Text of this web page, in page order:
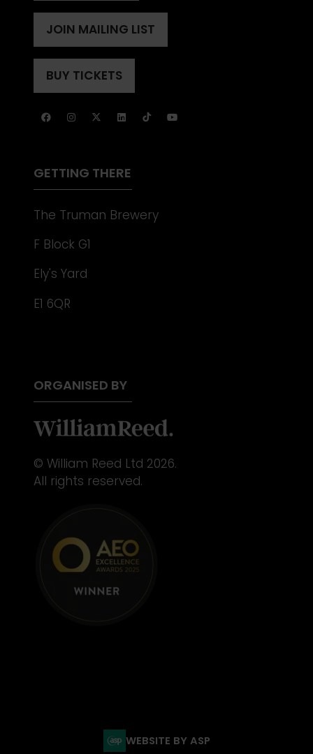
A
NEW
TAB)
JOIN MAILING LIST
(OPENS
A
NEW
BUY TICKETS
(OPENS
A
GETTING THERE
The Truman Brewery
F Block G1
Ely's Yard
E1 6QR
ORGANISED BY
© William Reed Ltd 2026.
All rights reserved.
WEBSITE BY ASP